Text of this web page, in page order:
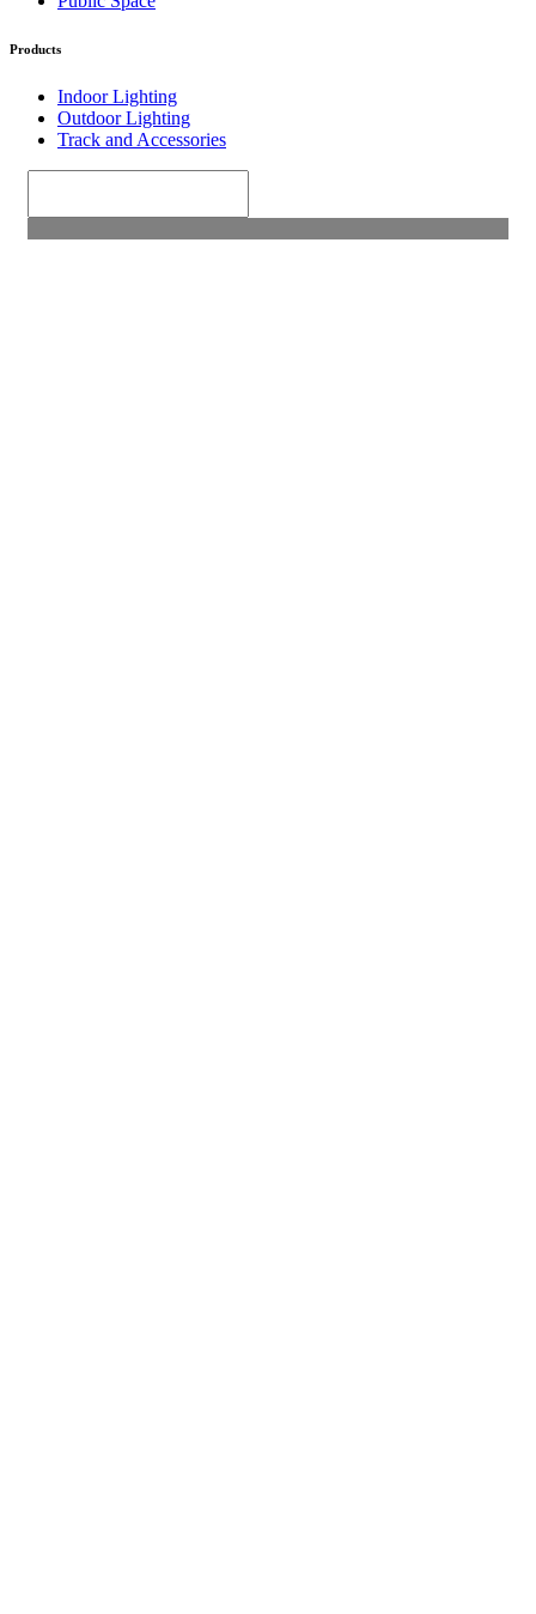
Products
Indoor Lighting
Outdoor Lighting
Track and Accessories